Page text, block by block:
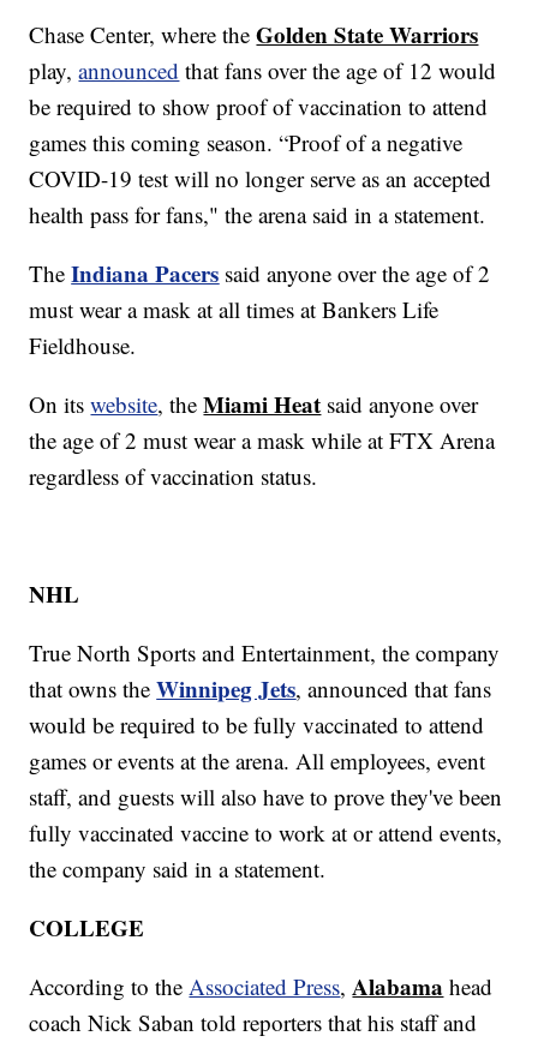
Chase Center, where theGolden State Warriors
play,announced that fans over the age of 12 would
be required to show proof of vaccination to attend
games this coming season. “Proof of a negative
COVID-19 test will no longer serve as an accepted
health pass for fans," the arena said in a statement.
TheIndiana Pacers said anyone over the age of 2
must wear a mask at all times at Bankers Life
Fieldhouse.
On itswebsite, theMiami Heat said anyone over
the age of 2 must wear a mask while at FTX Arena
regardless of vaccination status.
NHL
True North Sports and Entertainment, the company
that owns theWinnipeg Jets, announced that fans
would be required to be fully vaccinated to attend
games or events at the arena. All employees, event
staff, and guests will also have to prove they've been
fully vaccinated vaccine to work at or attend events,
the company said in a statement.
COLLEGE
According to theAssociated Press,Alabama head
coach Nick Saban told reporters that his staff and